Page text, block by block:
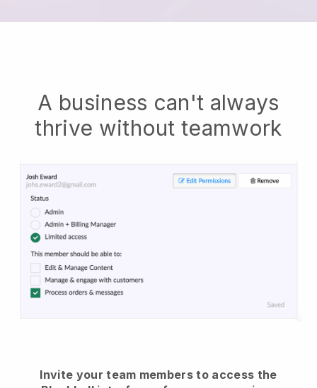
A business can't always
thrive without teamwork
Invite your team members to access the